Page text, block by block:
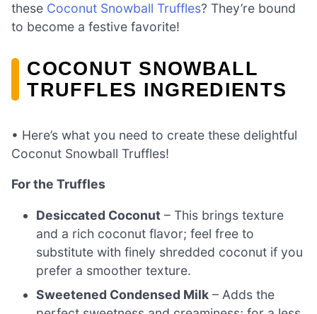
these Coconut Snowball Truffles? They’re bound
to become a festive favorite!
COCONUT SNOWBALL
TRUFFLES INGREDIENTS
• Here’s what you need to create these delightful
Coconut Snowball Truffles!
For the Truffles
Desiccated Coconut – This brings texture
and a rich coconut flavor; feel free to
substitute with finely shredded coconut if you
prefer a smoother texture.
Sweetened Condensed Milk – Adds the